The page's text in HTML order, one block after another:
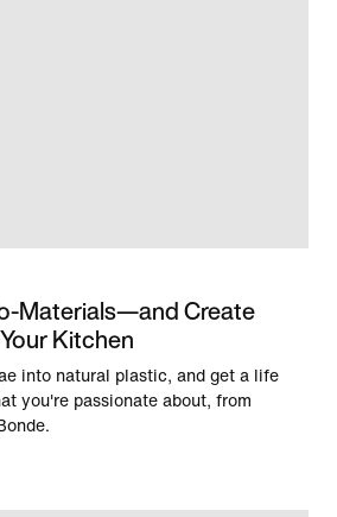
Materials—and Create
Kitchen
into natural plastic, and get a life
you're passionate about, from